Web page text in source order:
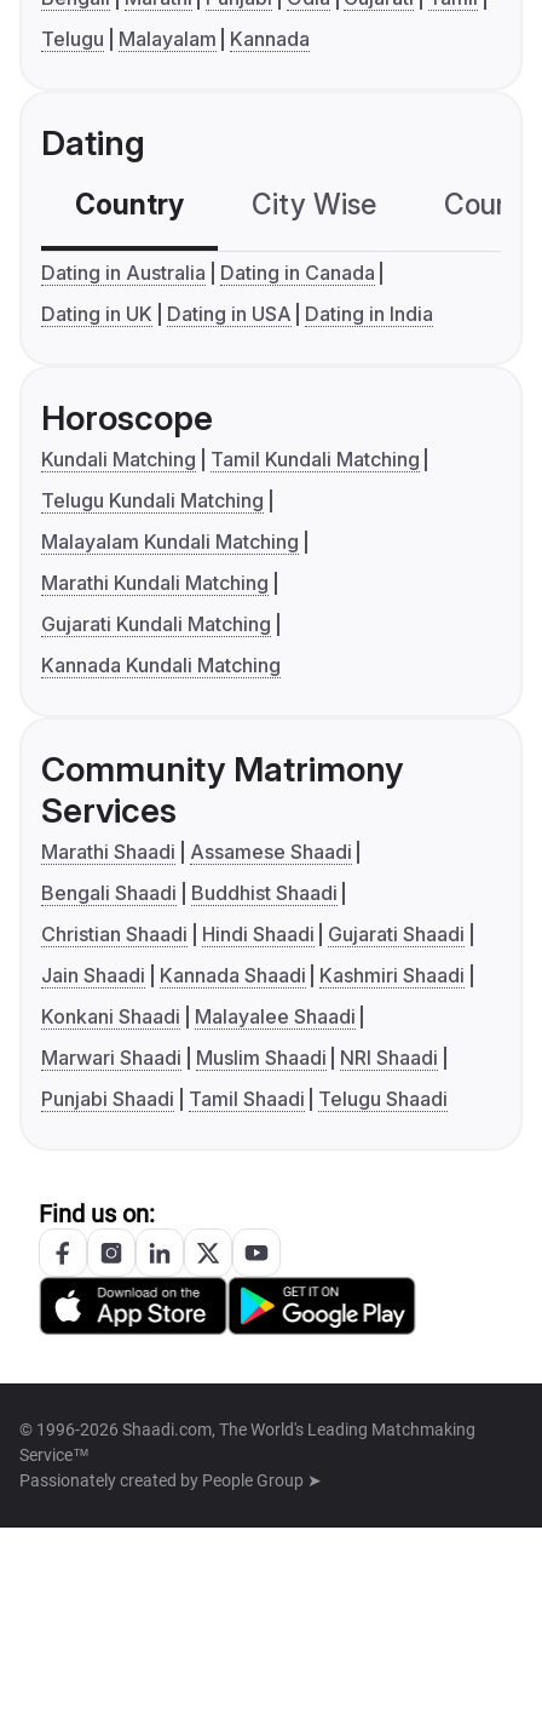
Telugu
Malayalam Kannada
Dating
Country City Wise
Dating in Australia
Dating in Canada
Dating in UK
Dating in USA Dating in India
Horoscope
Kundali Matching
Tamil Kundali Matching
Telugu Kundali Matching
Malayalam Kundali Matching
Marathi Kundali Matching
Gujarati Kundali Matching
Kannada Kundali Matching
Community Matrimony
Services
Marathi Shaadi
Assamese Shaadi
Bengali Shaadi
Buddhist Shaadi
Christian Shaadi
Hindi Shaadi
Gujarati Shaadi
Jain Shaadi
Kannada Shaadi
Kashmiri Shaadi
Konkani Shaadi
Malayalee Shaadi
Marwari Shaadi
Muslim Shaadi
NRI Shaadi
Punjabi Shaadi
Tamil Shaadi Telugu Shaadi
Find us on:
© 1996-2026 Shaadi.com, The World's Leading Matchmaking
Service™
Passionately created by People Group ➤